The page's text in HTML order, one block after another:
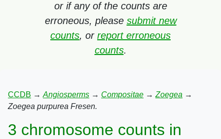
or if any of the counts are
erroneous, please submit new
counts, or report erroneous
counts.
CCDB → Angiosperms → Compositae → Zoegea →
Zoegea purpurea Fresen.
3 chromosome counts in